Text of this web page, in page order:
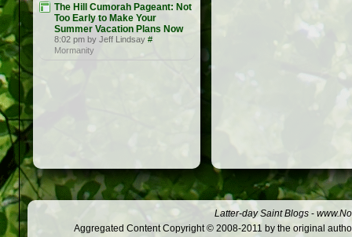
The Hill Cumorah Pageant: Not
Too Early to Make Your
Summer Vacation Plans Now
8:02 pm by Jeff Lindsay #
Mormanity
Latter-day Saint Blogs -
Aggregated Content Copyright © 2008-2011 by the original